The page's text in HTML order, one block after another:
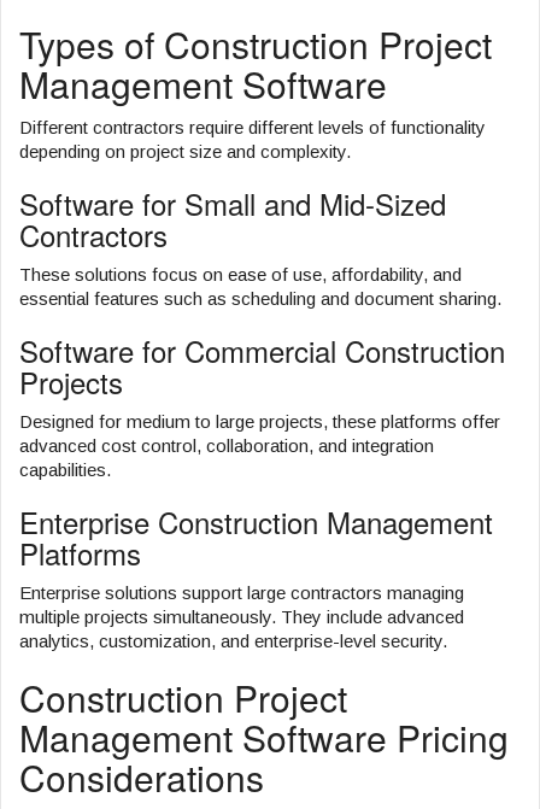
Types of Construction Project
Management Software
Different contractors require different levels of functionality
depending on project size and complexity.
Software for Small and Mid-Sized
Contractors
These solutions focus on ease of use, affordability, and
essential features such as scheduling and document sharing.
Software for Commercial Construction
Projects
Designed for medium to large projects, these platforms offer
advanced cost control, collaboration, and integration
capabilities.
Enterprise Construction Management
Platforms
Enterprise solutions support large contractors managing
multiple projects simultaneously. They include advanced
analytics, customization, and enterprise-level security.
Construction Project
Management Software Pricing
Considerations